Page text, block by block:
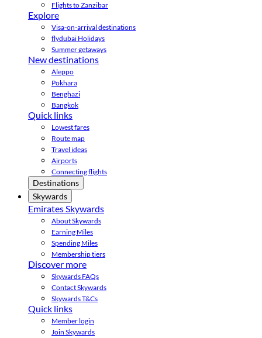
Flights to Zanzibar
Explore
Visa-on-arrival destinations
flydubai Holidays
Summer getaways
New destinations
Aleppo
Pokhara
Benghazi
Bangkok
Quick links
Lowest fares
Route map
Travel ideas
Airports
Connecting flights
Destinations
Skywards
Emirates Skywards
About Skywards
Earning Miles
Spending Miles
Membership tiers
Discover more
Skywards FAQs
Contact Skywards
Skywards T&Cs
Quick links
Member login
Join Skywards